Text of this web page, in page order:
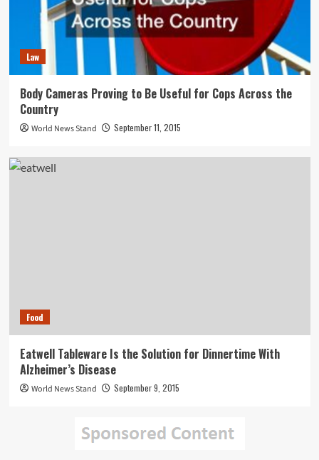
Law
Body Cameras Proving to Be Useful for Cops Across the
Country
World News Stand September 11, 2015
Food
Eatwell Tableware Is the Solution for Dinnertime With
Alzheimer’s Disease
World News Stand September 9, 2015